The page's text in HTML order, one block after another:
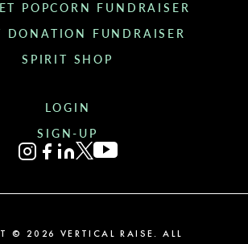
POPCORN FUNDRAISER
DONATION FUNDRAISER
SPIRIT SHOP
LOGIN
SIGN-UP
© 2026
VERTICAL RAISE. ALL